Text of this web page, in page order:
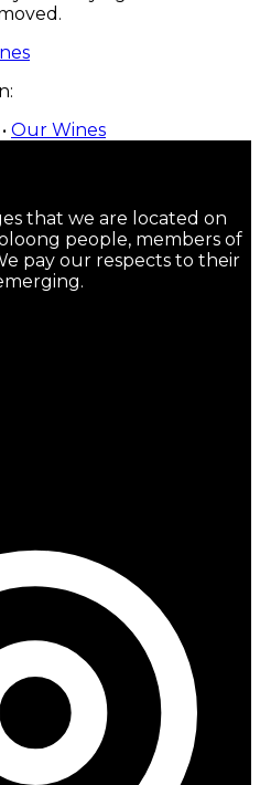
• Our Wines
that we are located on
people, members of
pay our respects to their